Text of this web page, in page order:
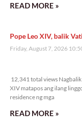
READ MORE »
Pope Leo XIV, balik
Friday, August 7, 2026
12,341 total views Nagbalik
XIV matapos ang ilang
residence ng mga
READ MORE »